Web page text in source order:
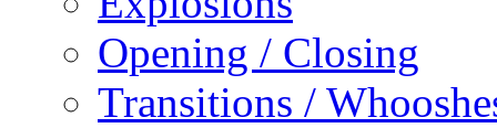
Opening / Closing
Transitions /